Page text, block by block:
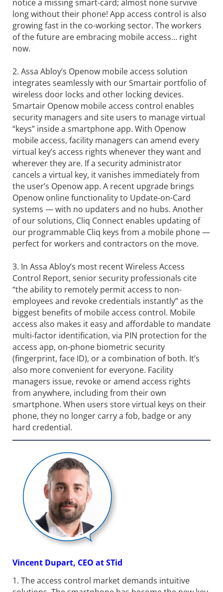
notice a missing smart-card; almost none survive
long without their phone! App access control is also
growing fast in the co-working sector. The workers
of the future are embracing mobile access… right
now.
2. Assa Abloy’s Openow mobile access solution
integrates seamlessly with our Smartair portfolio of
wireless door locks and other locking devices.
Smartair Openow mobile access control enables
security managers and site users to manage virtual
“keys” inside a smartphone app. With Openow
mobile access, facility managers can amend every
virtual key’s access rights whenever they want and
wherever they are. If a security administrator
cancels a virtual key, it vanishes immediately from
the user’s Openow app. A recent upgrade brings
Openow online functionality to Update-on-Card
systems — with no updaters and no hubs. Another
of our solutions, Cliq Connect enables updating of
our programmable Cliq keys from a mobile phone —
perfect for workers and contractors on the move.
3. In Assa Abloy’s most recent Wireless Access
Control Report, senior security professionals cite
“the ability to remotely permit access to non-
employees and revoke credentials instantly” as the
biggest benefits of mobile access control. Mobile
access also makes it easy and affordable to mandate
multi-factor identification, via PIN protection for the
access app, on-phone biometric security
(fingerprint, face ID), or a combination of both. It’s
also more convenient for everyone. Facility
managers issue, revoke or amend access rights
from anywhere, including from their own
smartphone. When users store virtual keys on their
phone, they no longer carry a fob, badge or any
hard credential.
Vincent Dupart, CEO at STid
1. The access control market demands intuitive